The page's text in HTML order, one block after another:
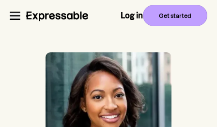
Log in Get started